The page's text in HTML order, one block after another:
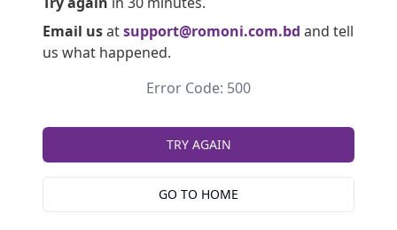
Email usatsupport@romoni.com.bd and tell
us what happened.
Error Code: 500
TRY AGAIN
GO TO HOME